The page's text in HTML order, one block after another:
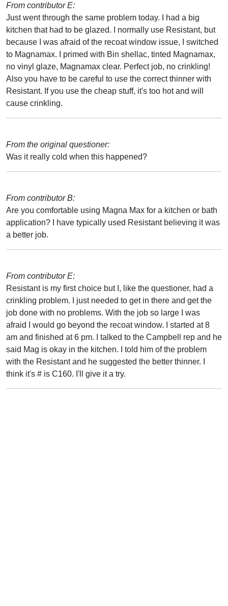
From contributor E:
Just went through the same problem today. I had a big
kitchen that had to be glazed. I normally use Resistant, but
because I was afraid of the recoat window issue, I switched
to Magnamax. I primed with Bin shellac, tinted Magnamax,
no vinyl glaze, Magnamax clear. Perfect job, no crinkling!
Also you have to be careful to use the correct thinner with
Resistant. If you use the cheap stuff, it's too hot and will
cause crinkling.
From the original questioner:
Was it really cold when this happened?
From contributor B:
Are you comfortable using Magna Max for a kitchen or bath
application? I have typically used Resistant believing it was
a better job.
From contributor E:
Resistant is my first choice but I, like the questioner, had a
crinkling problem. I just needed to get in there and get the
job done with no problems. With the job so large I was
afraid I would go beyond the recoat window. I started at 8
am and finished at 6 pm. I talked to the Campbell rep and he
said Mag is okay in the kitchen. I told him of the problem
with the Resistant and he suggested the better thinner. I
think it's # is C160. I'll give it a try.